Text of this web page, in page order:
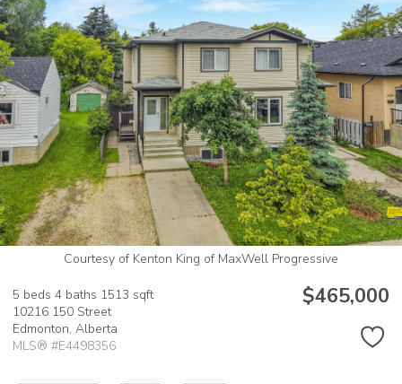
Courtesy of Kenton King of MaxWell Progressive
5 beds 4 baths 1513 sqft
10216 150 Street
Edmonton, Alberta
MLS® #E4498356
$465,000